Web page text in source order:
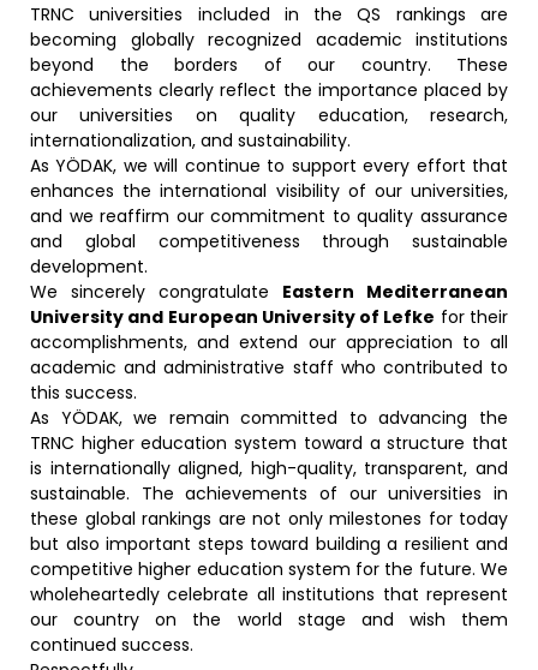
TRNC universities included in the QS rankings are
becoming globally recognized academic institutions
beyond the borders of our country. These
achievements clearly reflect the importance placed by
our universities on quality education, research,
internationalization, and sustainability.
As YÖDAK, we will continue to support every effort that
enhances the international visibility of our universities,
and we reaffirm our commitment to quality assurance
and global competitiveness through sustainable
development.
We sincerely congratulate Eastern Mediterranean
University and European University of Lefke for their
accomplishments, and extend our appreciation to all
academic and administrative staff who contributed to
this success.
As YÖDAK, we remain committed to advancing the
TRNC higher education system toward a structure that
is internationally aligned, high-quality, transparent, and
sustainable. The achievements of our universities in
these global rankings are not only milestones for today
but also important steps toward building a resilient and
competitive higher education system for the future. We
wholeheartedly celebrate all institutions that represent
our country on the world stage and wish them
continued success.